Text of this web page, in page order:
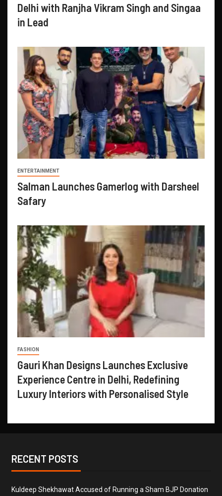
Delhi with Ranjha Vikram Singh and Singaa
in Lead
ENTERTAINMENT
Salman Launches Gamerlog with Darsheel
Safary
FASHION
Gauri Khan Designs Launches Exclusive
Experience Centre in Delhi, Redefining
Luxury Interiors with Personalised Style
RECENT POSTS
Kuldeep Shekhawat Accused of Running a Sham BJP Donation